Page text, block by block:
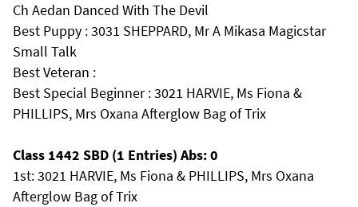
Ch Aedan Danced With The Devil
Best Puppy : 3031 SHEPPARD, Mr A Mikasa Magicstar
Small Talk
Best Veteran :
Best Special Beginner : 3021 HARVIE, Ms Fiona &
PHILLIPS, Mrs Oxana Afterglow Bag of Trix
Class 1442 SBD (1 Entries) Abs: 0
1st: 3021 HARVIE, Ms Fiona & PHILLIPS, Mrs Oxana
Afterglow Bag of Trix